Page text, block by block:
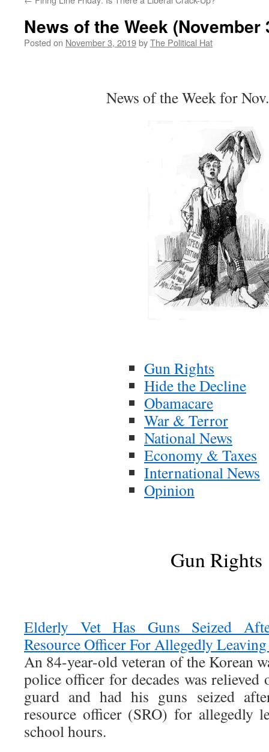
News of the Week (November
Posted on November 3, 2019byThe Political Hat
News of the Week for
Gun Rights
Hide the Decline
Obamacare
War & Terror
National News
Economy & Taxes
International News
Opinion
Gun Rights
Elderly Vet Has Guns Seized
Resource Officer For Allegedly
An 84-year-old veteran of the Korean
police officer for decades was relieved
guard and had his guns seized
resource officer (SRO) for allegedly
school hours.